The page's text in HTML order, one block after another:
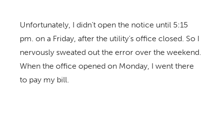
Unfortunately, I didn’t open the notice until 5:15
pm. on a Friday, after the utility’s office closed. So I
nervously sweated out the error over the weekend.
When the office opened on Monday, I went there
to pay my bill.